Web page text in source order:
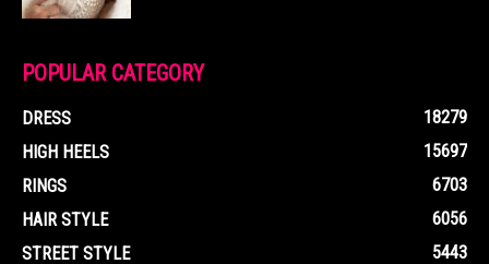
POPULAR CATEGORY
DRESS
18279
HIGH HEELS
15697
RINGS
6703
HAIR STYLE
6056
STREET STYLE
5443